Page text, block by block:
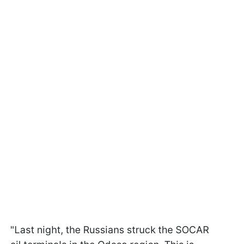
"Last night, the Russians struck the SOCAR